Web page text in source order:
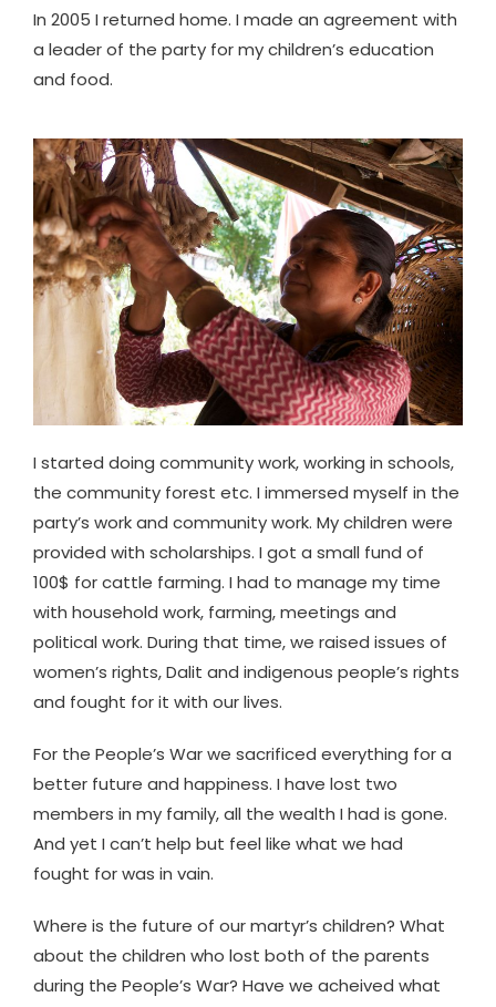
In 2005 I returned home. I made an agreement with
a leader of the party for my children’s education
and food.
I started doing community work, working in schools,
the community forest etc. I immersed myself in the
party’s work and community work. My children were
provided with scholarships. I got a small fund of
100$ for cattle farming. I had to manage my time
with household work, farming, meetings and
political work. During that time, we raised issues of
women’s rights, Dalit and indigenous people’s rights
and fought for it with our lives.
For the People’s War we sacrificed everything for a
better future and happiness. I have lost two
members in my family, all the wealth I had is gone.
And yet I can’t help but feel like what we had
fought for was in vain.
Where is the future of our martyr’s children? What
about the children who lost both of the parents
during the People’s War? Have we acheived what